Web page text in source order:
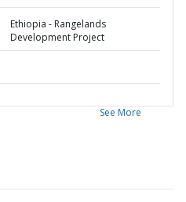
Ethiopia - Rangelands
Development Project
See More